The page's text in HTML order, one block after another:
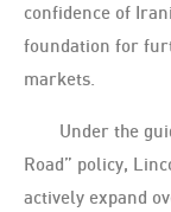
confidence of
foundation for
markets.
Under the
Road” policy,
actively expand